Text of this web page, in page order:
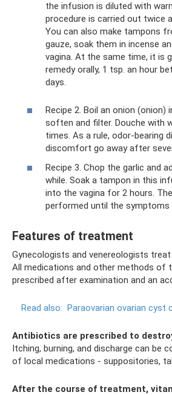
the infusion is diluted with
procedure is carried out twice
You can also make tampons
gauze, soak them in incense
vagina. At the same time, it is
remedy orally, 1 tsp. an hour
days.
Recipe 2. Boil an onion
soften and filter. Douche with
times. As a rule, odor-bearing
discomfort go away after
Recipe 3. Chop the garlic and
while. Soak a tampon in this
into the vagina for 2 hours.
performed until the symptoms
Features of treatment
Gynecologists and venereologists treat
All medications and other methods of
prescribed after examination and an
Read also: Paraovarian ovarian cyst
Antibiotics are prescribed to
Itching, burning, and discharge can be
of local medications - suppositories,
After the course of treatment,